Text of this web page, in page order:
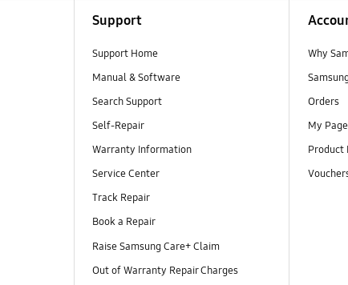
Support
Support Home
Manual & Software
Search Support
Self-Repair
Warranty Information
Service Center
Track Repair
Book a Repair
Raise Samsung Care+ Claim
Out of Warranty Repair Charges
Why
Orders
My Page
Product